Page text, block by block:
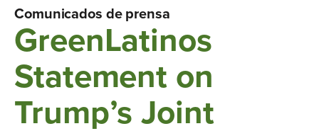
Comunicados de prensa
GreenLatinos
Statement on
Trump’s Joint